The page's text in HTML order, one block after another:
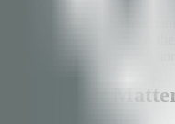
a formal escalation
on each side, what is
burn of unresolved
Before It